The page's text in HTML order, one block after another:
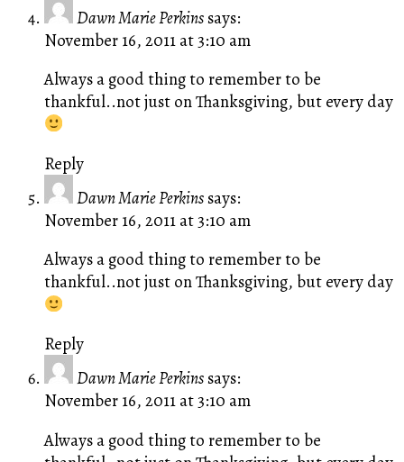
Dawn Marie Perkins says:
November 16, 2011 at 3:10 am
Always a good thing to remember to be
thankful..not just on Thanksgiving, but every day
Reply
Dawn Marie Perkins says:
November 16, 2011 at 3:10 am
Always a good thing to remember to be
thankful..not just on Thanksgiving, but every day
Reply
Dawn Marie Perkins says:
November 16, 2011 at 3:10 am
Always a good thing to remember to be